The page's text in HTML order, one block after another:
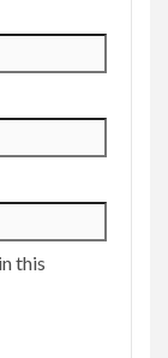
this